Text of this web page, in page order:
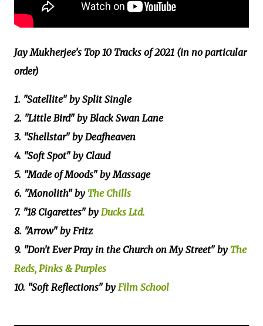
Jay Mukherjee's Top 10 Tracks of 2021 (in no particular
order)
1. "Satellite" by Split Single
2. "Little Bird" by Black Swan Lane
3. "Shellstar" by Deafheaven
4. "Soft Spot" by Claud
5. "Made of Moods" by Massage
6. "Monolith" by The Chills
7. "18 Cigarettes" by Ducks Ltd.
8. "Arrow" by Fritz
9. "Don't Ever Pray in the Church on My Street" by The
Reds, Pinks & Purples
10. "Soft Reflections" by Film School